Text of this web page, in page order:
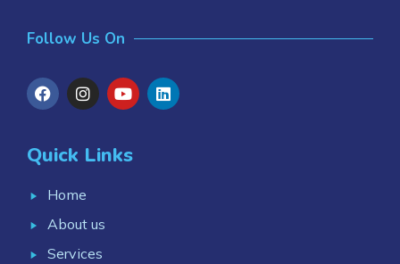
Follow Us On
Quick Links
Home
About us
Services